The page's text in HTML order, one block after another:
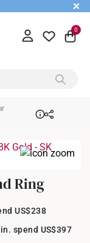
+
0
Ring
US$238
spend US$397